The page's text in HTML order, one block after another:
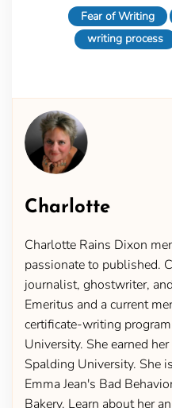
Fear of Writing
writing process
Charlotte
Charlotte Rains Dixon
passionate to published.
journalist, ghostwriter,
Emeritus and a current
certificate-writing
University. She earned
Spalding University. She
Emma Jean's Bad
Bakery. Learn about her